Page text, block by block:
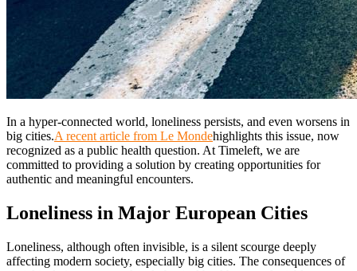
In a hyper-connected world, loneliness persists, and even worsens in
big cities.A recent article from Le Mondehighlights this issue, now
recognized as a public health question. At Timeleft, we are
committed to providing a solution by creating opportunities for
authentic and meaningful encounters.
Loneliness in Major European Cities
Loneliness, although often invisible, is a silent scourge deeply
affecting modern society, especially big cities. The consequences of